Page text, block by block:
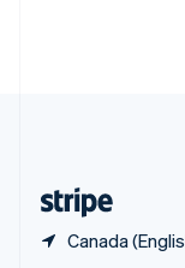
Canada